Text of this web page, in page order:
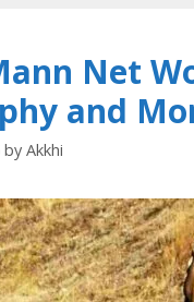
Net
and
by Akkhi